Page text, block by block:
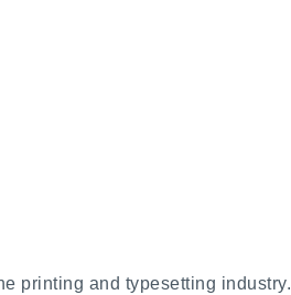
printing and typesetting industry.